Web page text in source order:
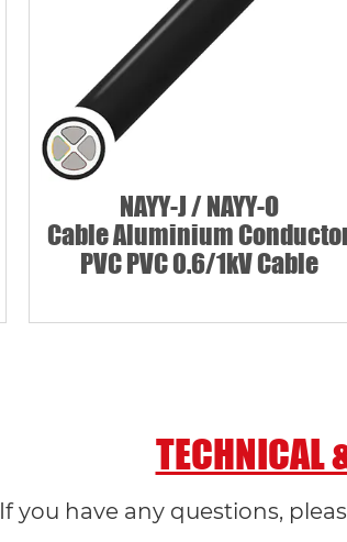
NAYY-J / NAYY-O
Cable Aluminium
PVC PVC 0.6/1kV Cable
TECHNICAL
If you have any questions,